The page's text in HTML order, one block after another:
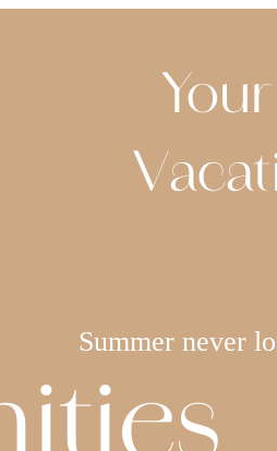
Summer never